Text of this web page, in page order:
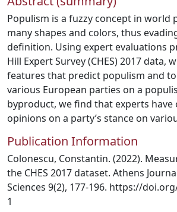
Populism is a fuzzy concept in world
many shapes and colors, thus
definition. Using expert evaluations
Hill Expert Survey (CHES) 2017 data,
features that predict populism and
various European parties on a
byproduct, we find that experts
opinions on a party’s stance on
Publication Information
Colonescu, Constantin. (2022).
the CHES 2017 dataset. Athens
Sciences 9(2), 177-196. https://
1